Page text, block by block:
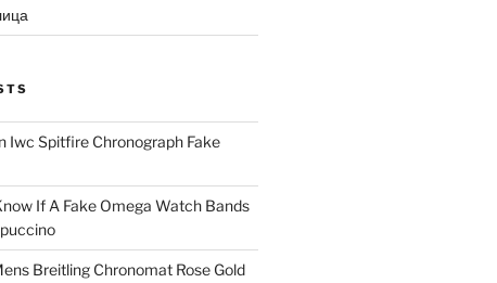
Iwc Spitfire Chronograph Fake
If A Fake Omega Watch Bands
Breitling Chronomat Rose Gold